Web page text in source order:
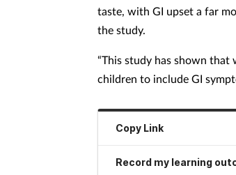
taste, with GI upset a far
the study.
“This study has shown
children to include GI
Copy Link
Record my learning